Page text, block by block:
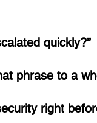
quickly?”
phrase to a
right